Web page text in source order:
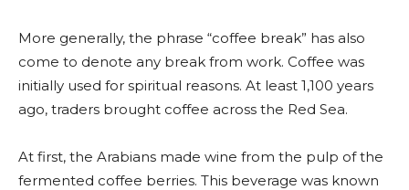
More generally, the phrase “coffee break” has also
come to denote any break from work. Coffee was
initially used for spiritual reasons. At least 1,100 years
ago, traders brought coffee across the Red Sea.
At first, the Arabians made wine from the pulp of the
fermented coffee berries. This beverage was known